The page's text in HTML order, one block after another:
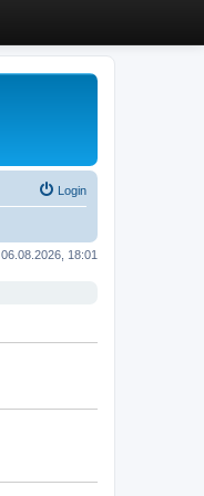
Login
18:01